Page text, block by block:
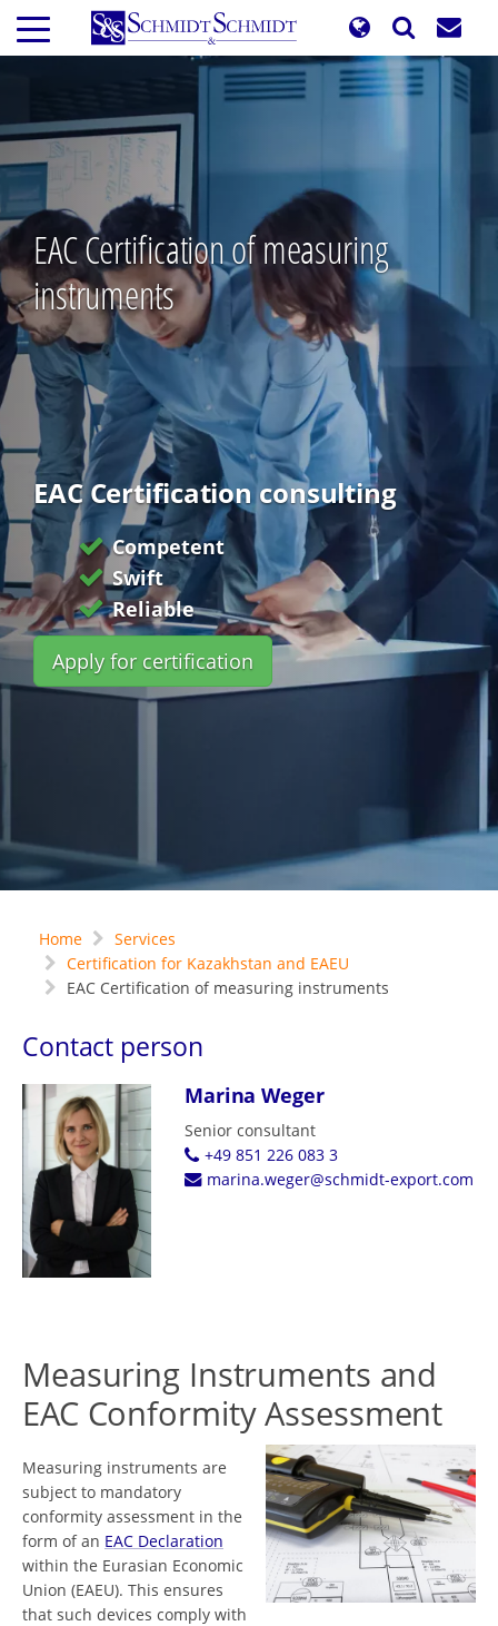
Skip
main
EAC Certification of measuring
instruments
EAC Certification consulting
Competent
Swift
Reliable
Apply for certification
Home
Services
Certification for Kazakhstan and EAEU
EAC Certification of measuring instruments
Contact person
Marina Weger
Senior consultant
+49 851 226 083 3
marina.weger@schmidt-export.com
Measuring Instruments and
EAC Conformity Assessment
Measuring instruments are
subject to mandatory
conformity assessment in the
form of an EAC Declaration
within the Eurasian Economic
Union (EAEU). This ensures
that such devices comply with